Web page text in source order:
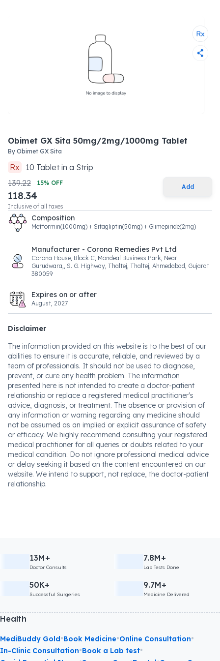
Obimet GX Sita 50mg/2mg/1000mg Tablet
By Obimet GX Sita
Rx 10 Tabletin a Strip
139.22
15% OFF
118.34
Inclusive of all taxes
Add
Composition
Metformin(1000mg) + Sitagliptin(50mg) + Glimepiride(2mg)
Manufacturer - Corona Remedies Pvt Ltd
Corona House, Block C, Mondeal Business Park, Near
Gurudwara,, S. G. Highway, Thaltej, Thaltej, Ahmedabad, Gujarat
380059
Expires on or after
August, 2027
Disclaimer
The information provided on this website is to the best of our
abilities to ensure it is accurate, reliable, and reviewed by a
team of professionals. It should not be used to diagnose,
prevent, or cure any health problem. The information
presented here is not intended to create a doctor-patient
relationship or replace a registered medical practitioner's
advice, diagnosis, or treatment. The absence or provision of
any information or warning regarding any medicine should
not be assumed as an implied or explicit assurance of safety
or efficacy. We highly recommend consulting your registered
medical practitioner for all queries or doubts related to your
medical condition. Do not ignore professional medical advice
or delay seeking it based on the content encountered on our
website. We intend to support, not replace, the doctor-patient
relationship.
13M+
Doctor Consults
7.8M+
Lab Tests Done
50K+
Successful Surgeries
9.7M+
Medicine Delivered
Health
MediBuddy Gold•Book Medicine•Online Consultation•
In-Clinic Consultation•Book a Lab test•